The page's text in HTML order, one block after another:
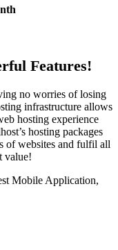
Features!
no worries of losing
infrastructure allows
hosting experience
hosting packages
of websites and fulfil all
value!